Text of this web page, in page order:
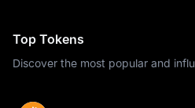
Top Tokens
Discover the most popular and